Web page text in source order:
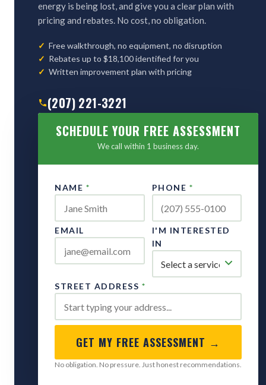
energy is being lost, and give you a clear plan with
pricing and rebates. No cost, no obligation.
Free walkthrough, no equipment, no disruption
Rebates up to $18,100 identified for you
Written improvement plan with pricing
(207) 221-3221
SCHEDULE YOUR FREE ASSESSMENT
We call within 1 business day.
NAME * PHONE *
EMAIL
I'M INTERESTED
IN
STREET ADDRESS *
GET MY FREE ASSESSMENT →
No obligation. No pressure. Just honest recommendations.